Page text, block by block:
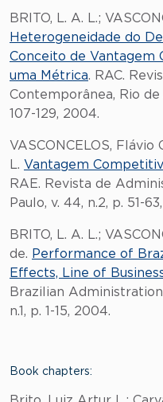
BRITO, L. A. L.;
Heterogeneidade do
Conceito de Vantagem
uma Métrica. RAC.
Contemporânea, Rio de
107-129, 2004.
VASCONCELOS, Flávio
L. Vantagem
RAE. Revista de
Paulo, v. 44, n.2, p. 51-
BRITO, L. A. L.;
de. Performance of
Effects, Line of
Brazilian Administration
n.1, p. 1-15, 2004.
Book chapters: